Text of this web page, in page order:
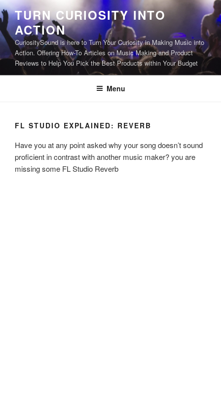
Skip
to
content
TURN CURIOSITY INTO
ACTION
CuriositySound is here to Turn Your Curiosity in Making Music into
Action. Offering How-To Articles on Music Making and Product
Reviews to Help You Pick the Best Products within Your Budget
Menu
FL STUDIO EXPLAINED: REVERB
Have you at any point asked why your song doesn’t sound
proficient in contrast with another music maker? you are
missing some FL Studio Reverb